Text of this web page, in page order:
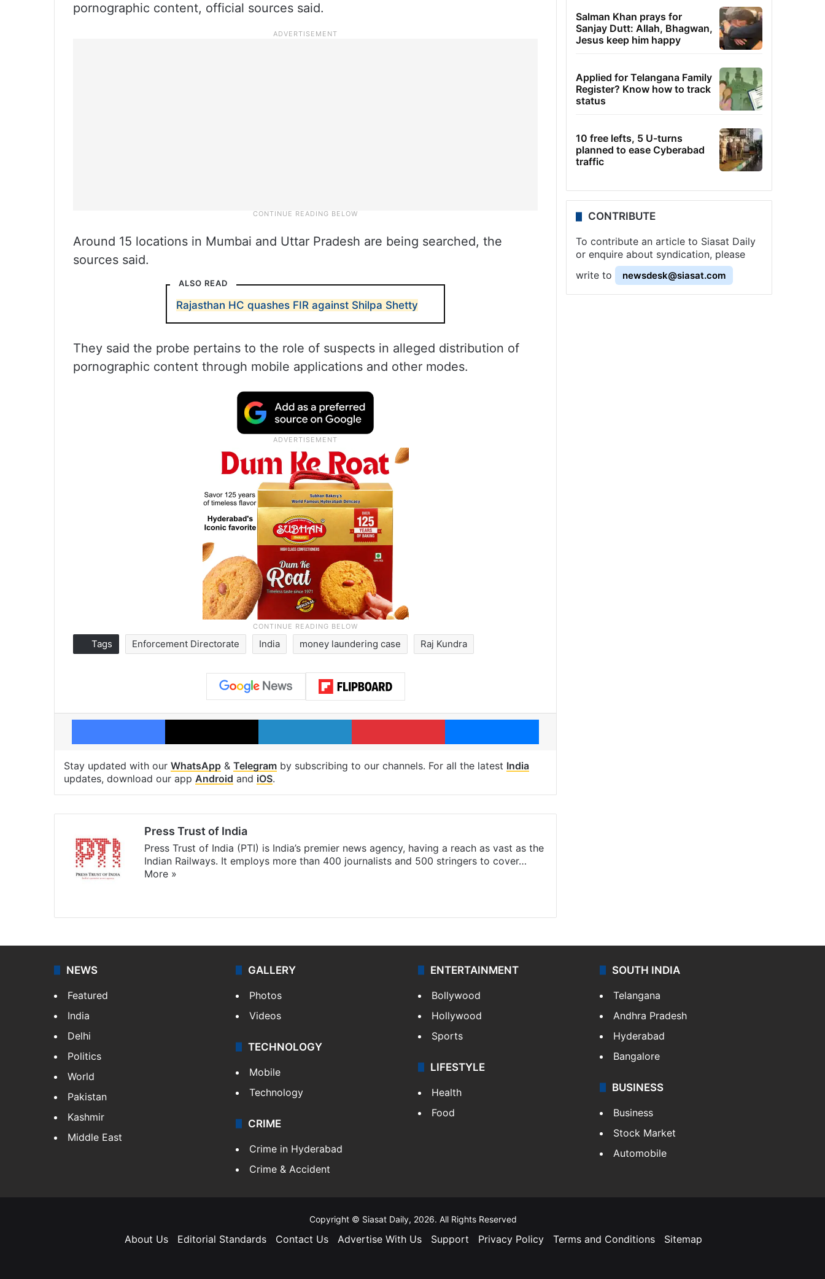
pornographic content, official sources said.
Around 15 locations in Mumbai and Uttar Pradesh are being searched, the
sources said.
ALSO READ
Rajasthan HC quashes FIR against Shilpa Shetty
They said the probe pertains to the role of suspects in alleged distribution of
pornographic content through mobile applications and other modes.
Tags Enforcement Directorate India money laundering case Raj Kundra
Facebook X LinkedIn Pinterest Messenger
Stay updated with our WhatsApp & Telegram by subscribing to our channels. For all the latest India
updates, download our app Android and iOS.
Press Trust of India
Press Trust of India (PTI) is India’s premier news agency, having a reach as vast as the
Indian Railways. It employs more than 400 journalists and 500 stringers to cover…
More »
Salman Khan prays for
Sanjay Dutt: Allah, Bhagwan,
Jesus keep him happy
Applied for Telangana Family
Register? Know how to track
status
10 free lefts, 5 U-turns
planned to ease Cyberabad
traffic
CONTRIBUTE
To contribute an article to Siasat Daily
or enquire about syndication, please
write to
newsdesk@siasat.com
NEWS
Featured
India
Delhi
Politics
World
Pakistan
Kashmir
Middle East
GALLERY
Photos
Videos
TECHNOLOGY
Mobile
Technology
CRIME
Crime in Hyderabad
Crime & Accident
ENTERTAINMENT
Bollywood
Hollywood
Sports
LIFESTYLE
Health
Food
SOUTH INDIA
Telangana
Andhra Pradesh
Hyderabad
Bangalore
BUSINESS
Business
Stock Market
Automobile
Copyright © Siasat Daily, 2026. All Rights Reserved
About Us Editorial Standards Contact Us Advertise With Us Support Privacy Policy Terms and Conditions Sitemap